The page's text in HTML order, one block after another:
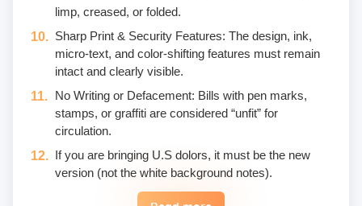
limp, creased, or folded.
Sharp Print & Security Features: The design, ink,
micro-text, and color-shifting features must remain
intact and clearly visible.
No Writing or Defacement: Bills with pen marks,
stamps, or graffiti are considered “unfit” for
circulation.
If you are bringing U.S dolors, it must be the new
version (not the white background notes).